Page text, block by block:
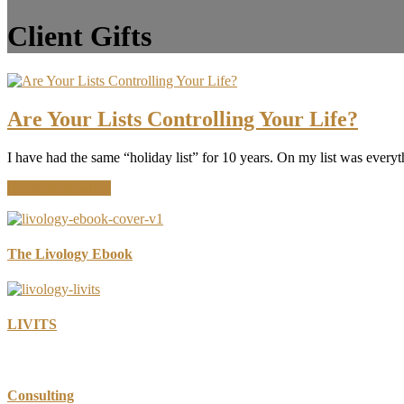
Client Gifts
Are Your Lists Controlling Your Life?
I have had the same “holiday list” for 10 years. On my list was
Your
Controlling
The Livology Ebook
LIVITS
Consulting